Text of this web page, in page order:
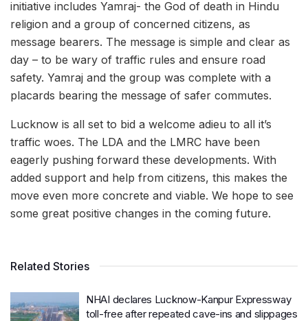
initiative includes Yamraj- the God of death in Hindu
religion and a group of concerned citizens, as
message bearers. The message is simple and clear as
day – to be wary of traffic rules and ensure road
safety. Yamraj and the group was complete with a
placards bearing the message of safer commutes.
Lucknow is all set to bid a welcome adieu to all it’s
traffic woes. The LDA and the LMRC have been
eagerly pushing forward these developments. With
added support and help from citizens, this makes the
move even more concrete and viable. We hope to see
some great positive changes in the coming future.
Related Stories
NHAI declares Lucknow-Kanpur Expressway
toll-free after repeated cave-ins and slippages